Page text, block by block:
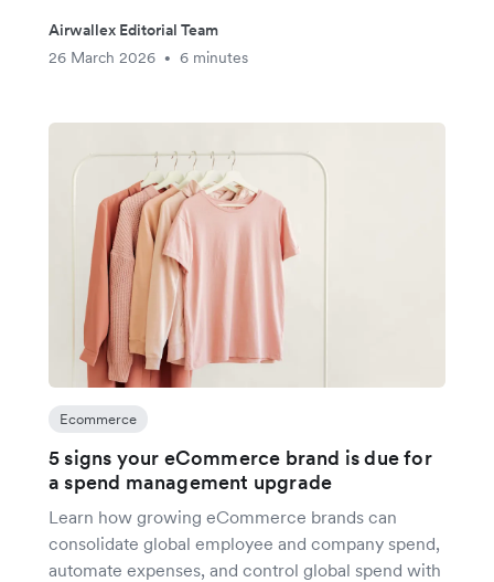
Airwallex Editorial Team
26 March 2026
• 6 minutes
Ecommerce
5 signs your eCommerce brand is due for
a spend management upgrade
Learn how growing eCommerce brands can
consolidate global employee and company spend,
automate expenses, and control global spend with